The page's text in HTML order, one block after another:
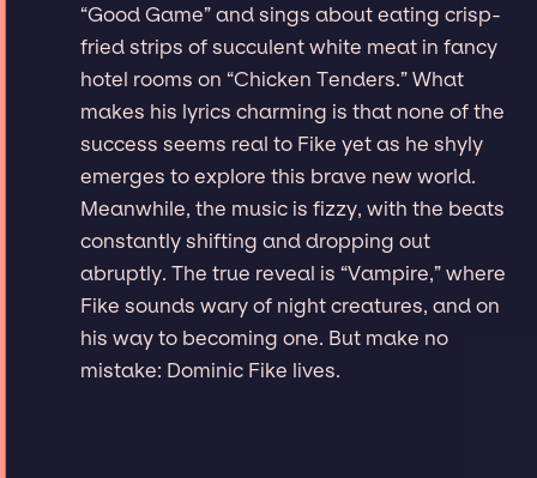
“Good Game” and sings about eating crisp-
fried strips of succulent white meat in fancy
hotel rooms on “Chicken Tenders.” What
makes his lyrics charming is that none of the
success seems real to Fike yet as he shyly
emerges to explore this brave new world.
Meanwhile, the music is fizzy, with the beats
constantly shifting and dropping out
abruptly. The true reveal is “Vampire,” where
Fike sounds wary of night creatures, and on
his way to becoming one. But make no
mistake: Dominic Fike lives.